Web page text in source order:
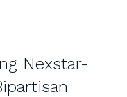
Nexstar-